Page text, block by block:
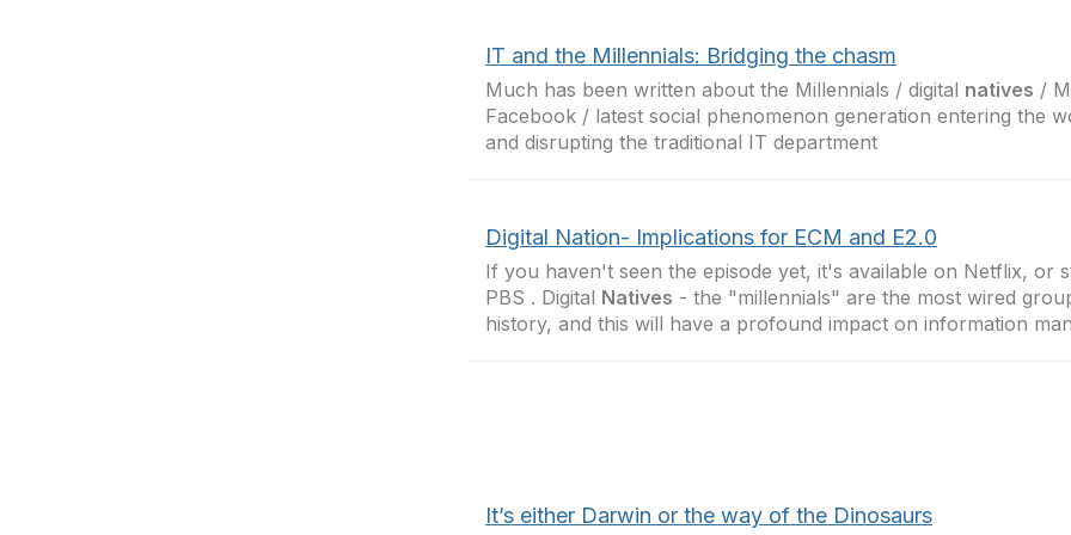
IT and the Millennials: Bridging the chasm
Much has been written about the Millennials / digital natives /
Facebook / latest social phenomenon generation entering the
and disrupting the traditional IT department
Digital Nation- Implications for ECM and E2.0
If you haven't seen the episode yet, it's available on Netflix, or
PBS . Digital Natives - the "millennials" are the most wired
history, and this will have a profound impact on information
It’s either Darwin or the way of the Dinosaurs